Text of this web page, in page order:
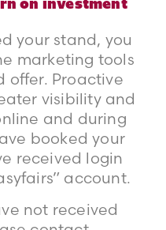
your stand, you
marketing tools
offer. Proactive
visibility and
and during
booked your
received login
account.
not received